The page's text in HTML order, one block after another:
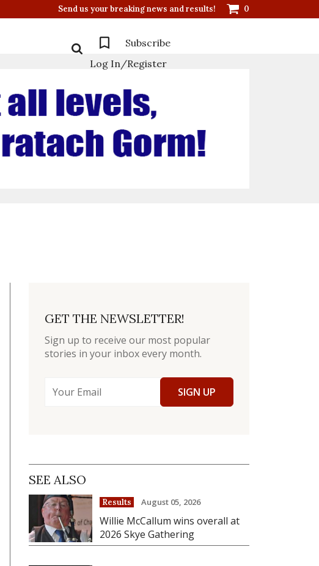
Send us your breaking news and results! 0
Subscribe
Log In/Register
GET THE NEWSLETTER!
Sign up to receive our most popular
stories in your inbox every month.
SIGN UP
SEE ALSO
Results August 05, 2026
Willie McCallum wins overall at
2026 Skye Gathering